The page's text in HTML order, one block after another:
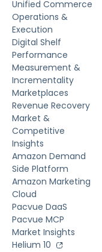
Unified Commerce
Operations &
Execution
Digital Shelf
Performance
Measurement &
Incrementality
Marketplaces
Revenue Recovery
Market &
Competitive
Insights
Amazon Demand
Side Platform
Amazon Marketing
Cloud
Pacvue DaaS
Pacvue MCP
Market Insights
Helium 10